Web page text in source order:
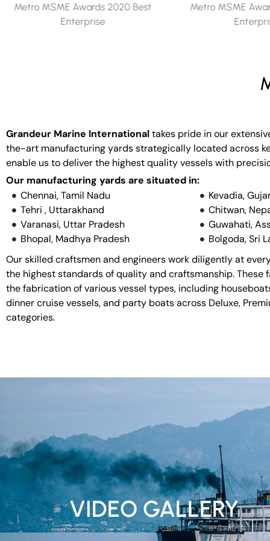
Metro MSME Awards 2019 Best
Enterprise
Metro MSME
Grandeur Marine Internationaltakes pride in our
the-art manufacturing yards strategically located across
enable us to deliver the highest quality vessels with
Our manufacturing yards are situated in:
Chennai, Tamil Nadu
Tehri , Uttarakhand
Varanasi, Uttar Pradesh
Bhopal, Madhya Pradesh
Kevadia,
Chitwan,
Guwahati,
Bolgoda, Sri
Our skilled craftsmen and engineers work diligently at
the highest standards of quality and craftsmanship. These
the fabrication of various vessel types, including
dinner cruise vessels, and party boats across Deluxe,
categories.
VIDEO GALLERY